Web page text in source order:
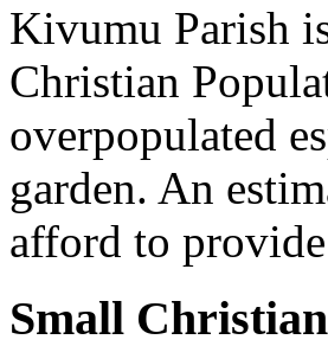
Kivumu Parish
Christian
overpopulated
garden. An
afford to
Small